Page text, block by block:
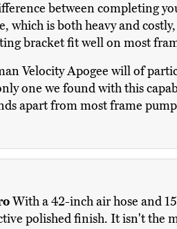
between completing
is both heavy and
bracket fit well on most
Velocity Apogee will of
one we found with this
apart from most frame
With a 42-inch air hose and
polished finish. It isn't the